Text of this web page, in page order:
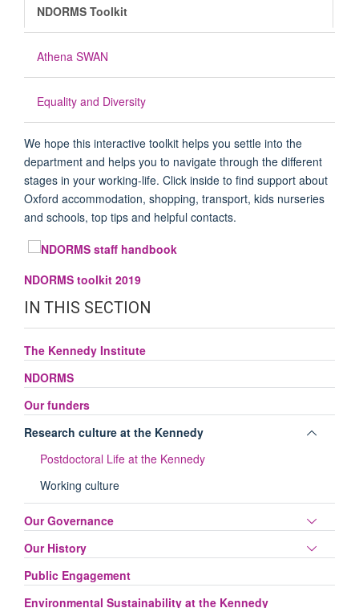
NDORMS Toolkit
Athena SWAN
Equality and Diversity
We hope this interactive toolkit helps you settle into the
department and helps you to navigate through the different
stages in your working-life. Click inside to find support about
Oxford accommodation, shopping, transport, kids nurseries
and schools, top tips and helpful contacts.
NDORMS toolkit 2019
IN THIS SECTION
The Kennedy Institute
NDORMS
Our funders
Research culture at the Kennedy
Postdoctoral Life at the Kennedy
Working culture
Our Governance
Our History
Public Engagement
Environmental Sustainability at the Kennedy